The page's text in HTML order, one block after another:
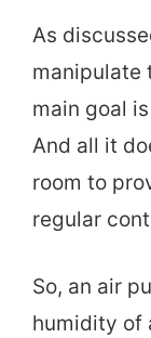
As
manipulate
main goal
And all it
room to
regular
So, an air
humidity of